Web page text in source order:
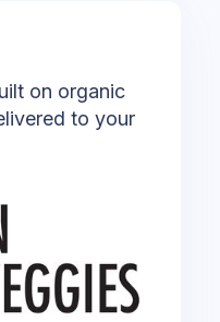
on organic
to your